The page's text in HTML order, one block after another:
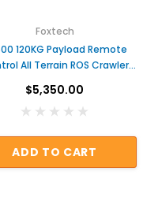
Foxtech
120KG Payload Remote
All Terrain ROS Crawler
$5,350.00
ADD TO CART